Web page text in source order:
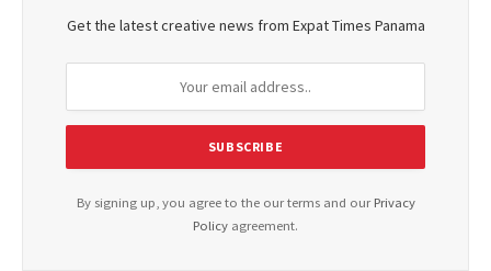
Get the latest creative news from Expat Times Panama
By signing up, you agree to the our terms and our Privacy
Policy agreement.